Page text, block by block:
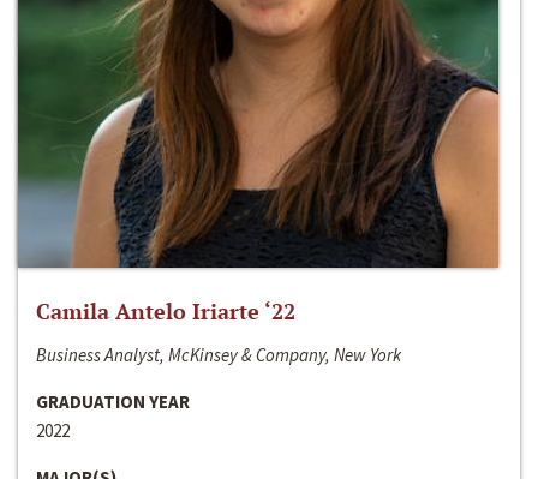
Camila Antelo Iriarte ‘22
Business Analyst, McKinsey & Company, New York
GRADUATION YEAR
2022